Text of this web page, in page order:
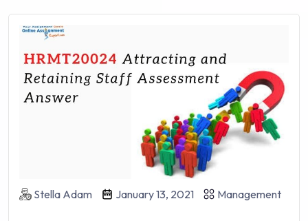
Stella Adam January 13, 2021 Management